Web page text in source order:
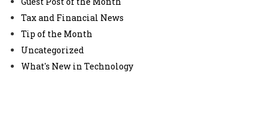
Tax and Financial News
Tip of the Month
Uncategorized
What's New in Technology